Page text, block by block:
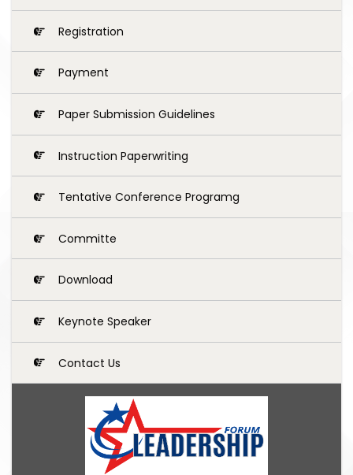
Registration
Payment
Paper Submission Guidelines
Instruction Paperwriting
Tentative Conference Programg
Committe
Download
Keynote Speaker
Contact Us